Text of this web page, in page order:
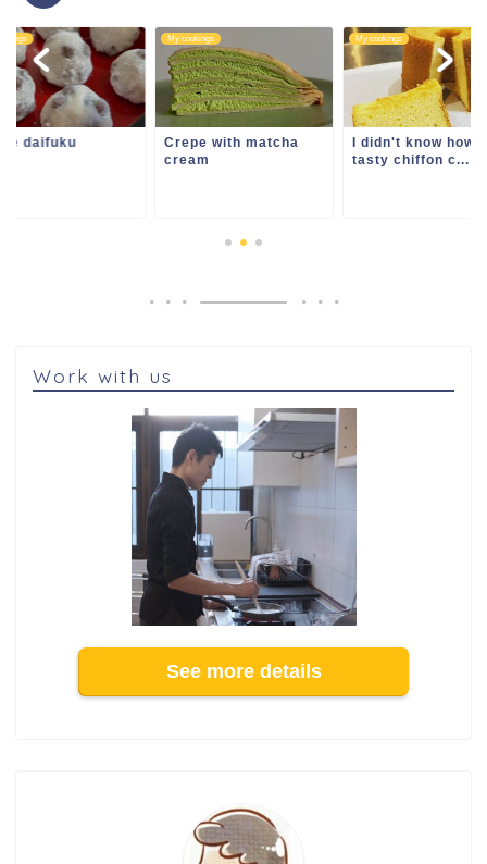
daifuku
My cookings
Crepe with matcha
cream
My cookings
I didn't know how
tasty chiffon c...
Work with us
See more details